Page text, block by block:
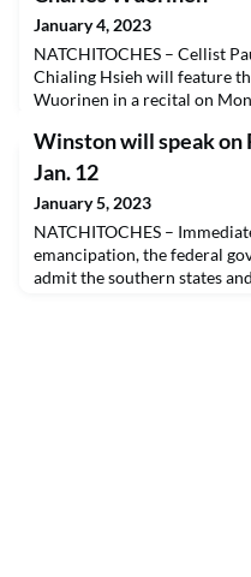
January 4, 2023
NATCHITOCHES – Cellist
Chialing Hsieh will feature
Wuorinen in a recital on
public. Wuorinen was a
MacArthur Foundation
Winston will speak
Jan. 12
January 5, 2023
NATCHITOCHES –
emancipation, the federal
admit the southern states